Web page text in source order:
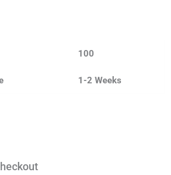
100
1-2 Weeks